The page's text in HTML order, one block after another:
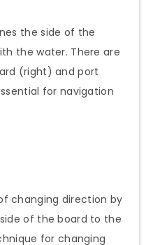
the side of the
the water. There are
(right) and port
for navigation
changing direction by
of the board to the
for changing